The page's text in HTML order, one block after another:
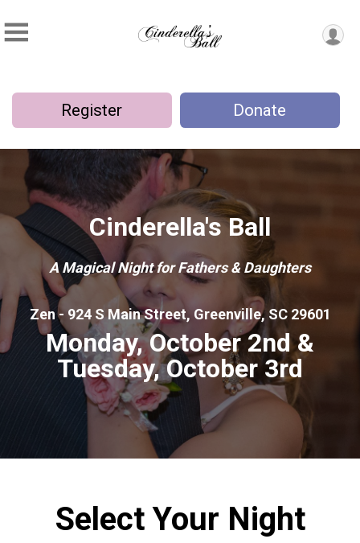
Register Donate
Cinderella's Ball
A Magical Night for Fathers & Daughters
Zen - 924 S Main Street, Greenville, SC 29601
Monday, October 2nd &
Tuesday, October 3rd
Select Your Night